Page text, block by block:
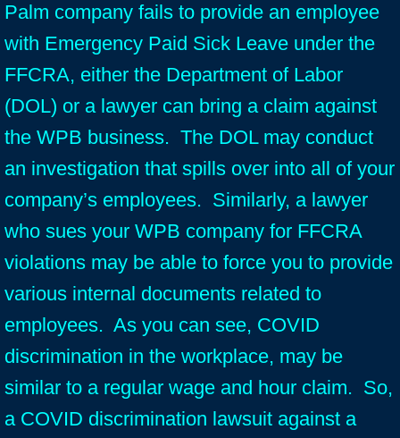
Palm company fails to provide an employee
with Emergency Paid Sick Leave under the
FFCRA, either the Department of Labor
(DOL) or a lawyer can bring a claim against
the WPB business. The DOL may conduct
an investigation that spills over into all of your
company’s employees. Similarly, a lawyer
who sues your WPB company for FFCRA
violations may be able to force you to provide
various internal documents related to
employees. As you can see, COVID
discrimination in the workplace, may be
similar to a regular wage and hour claim. So,
a COVID discrimination lawsuit against a